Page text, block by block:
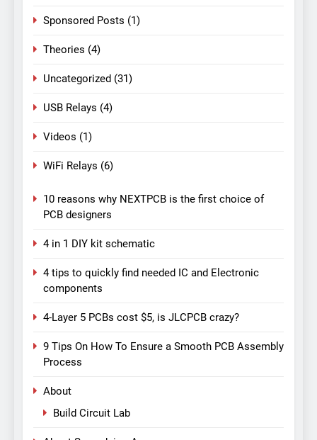
Sponsored Posts (1)
Theories (4)
Uncategorized (31)
USB Relays (4)
Videos (1)
WiFi Relays (6)
10 reasons why NEXTPCB is the first choice of
PCB designers
4 in 1 DIY kit schematic
4 tips to quickly find needed IC and Electronic
components
4-Layer 5 PCBs cost $5, is JLCPCB crazy?
9 Tips On How To Ensure a Smooth PCB Assembly
Process
About
Build Circuit Lab